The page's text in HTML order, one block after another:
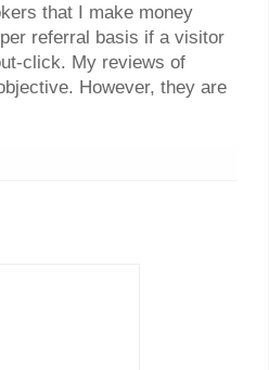
that I make money
referral basis if a visitor
click. My reviews of
However, they are